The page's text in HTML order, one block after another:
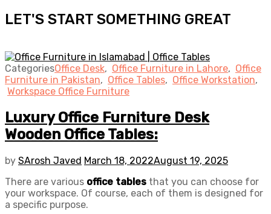
LET'S START SOMETHING GREAT
CategoriesOffice Desk, Office Furniture in Lahore, Office
Furniture in Pakistan, Office Tables, Office Workstation,
Workspace Office Furniture
Luxury Office Furniture Desk
Wooden Office Tables:
by SArosh Javed March 18, 2022August 19, 2025
There are various office tables that you can choose for
your workspace. Of course, each of them is designed for
a specific purpose.